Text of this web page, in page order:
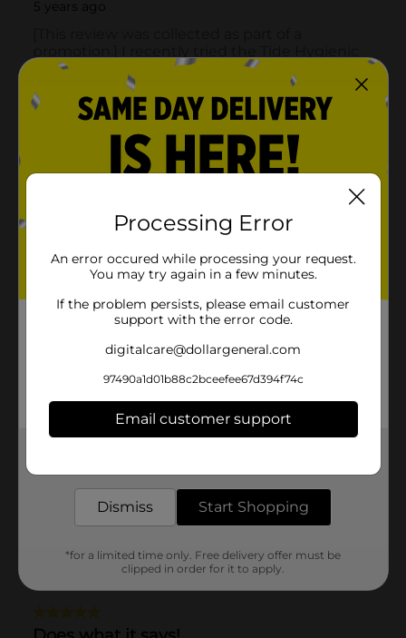
Processing Error
An error occured while processing your request.
You may try again in a few minutes.
If the problem persists, please email customer
support with the error code.
digitalcare@dollargeneral.com
97490a1d01b88c2bceefee67d394f74c
Email customer support
Dismiss Start Shopping
*for a limited time only. Free delivery offer must be
clipped in order for it to apply.